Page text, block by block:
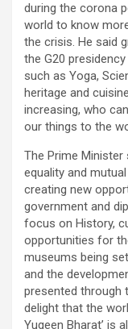
during the corona
world to know
the crisis. He said
the G20
such as Yoga,
heritage and
increasing, who
our things to the
The Prime Minister
equality and
creating new
government and
focus on History,
opportunities for
museums being
and the
presented through
delight that the
Yugeen Bharat’ is